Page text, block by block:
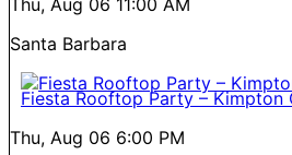
Santa Barbara
Fiesta Rooftop Party – Kimpton
Thu, Aug 06 6:00 PM